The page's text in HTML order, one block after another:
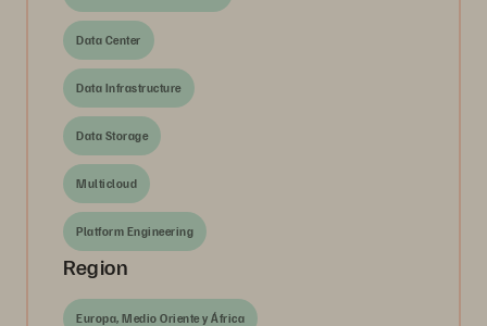
Data Center
Data Infrastructure
Data Storage
Multicloud
Platform Engineering
Region
Europa, Medio Oriente y África